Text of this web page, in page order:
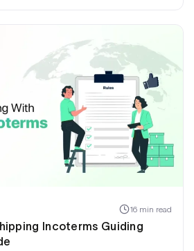
16 min read
Incoterms Guiding